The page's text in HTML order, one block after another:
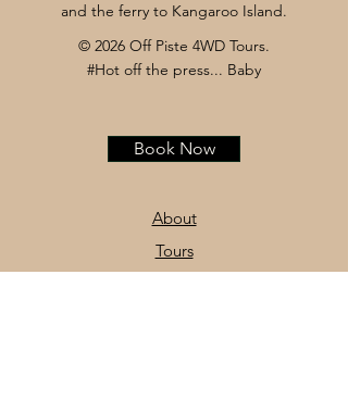
and the ferry to Kangaroo Island.
© 2026 Off Piste 4WD Tours.
#Hot off the press... Baby
Book Now
About
Tours